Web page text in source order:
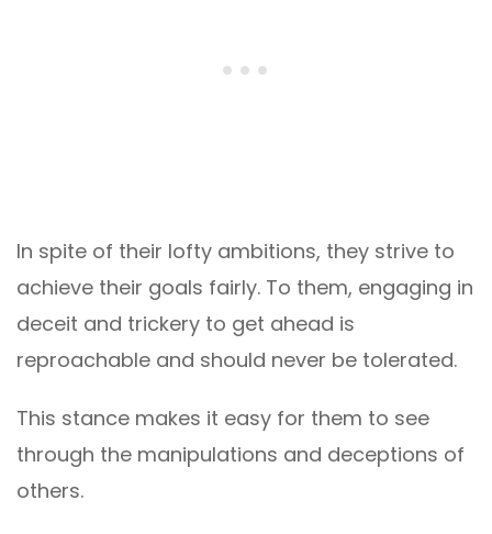
In spite of their lofty ambitions, they strive to
achieve their goals fairly. To them, engaging in
deceit and trickery to get ahead is
reproachable and should never be tolerated.
This stance makes it easy for them to see
through the manipulations and deceptions of
others.